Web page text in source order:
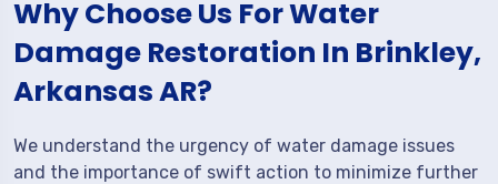
Why Choose Us For Water
Damage Restoration In Brinkley,
Arkansas AR?
We understand the urgency of water damage issues
and the importance of swift action to minimize further